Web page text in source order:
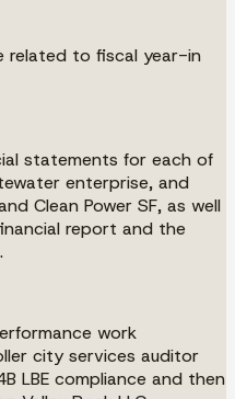
related to fiscal year-in
statements for each of
enterprise, and
Clean Power SF, as well
report and the
work
city services auditor
LBE compliance and then